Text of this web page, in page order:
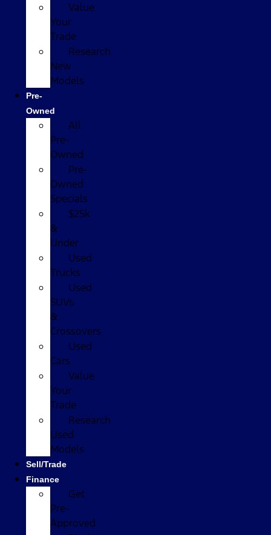
Value
Your
Trade
Research
New
Models
Pre-
Owned
All
Pre-
Owned
Pre-
Owned
Specials
$25k
&
Under
Used
Trucks
Used
SUVs
&
Crossovers
Used
Cars
Value
Your
Trade
Research
Used
Models
Sell/Trade
Finance
Get
Pre-
Approved